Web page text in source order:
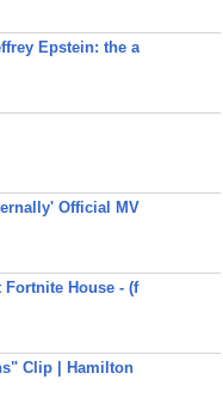
Epstein: the a
Official MV
Fortnite House - (f
Clip | Hamilton